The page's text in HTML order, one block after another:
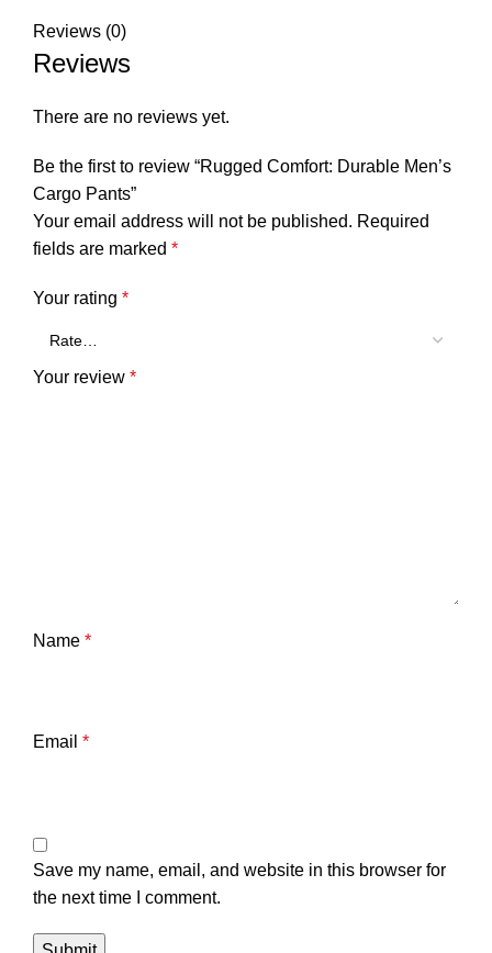
Reviews (0)
Reviews
There are no reviews yet.
Be the first to review “Rugged Comfort: Durable Men’s
Cargo Pants”
Your email address will not be published. Required
fields are marked *
Your rating *
Your review *
Name *
Email *
Save my name, email, and website in this browser for
the next time I comment.